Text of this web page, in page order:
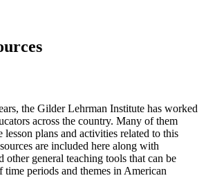
the Gilder Lehrman Institute has worked
across the country. Many of them
lesson plans and activities related to this
are included here along with
other general teaching tools that can be
time periods and themes in American